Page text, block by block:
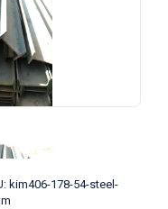
kim406-178-54-steel-